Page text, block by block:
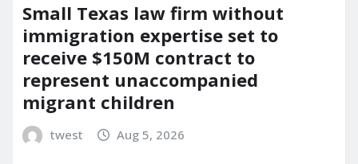
Small Texas law firm without
immigration expertise set to
receive $150M contract to
represent unaccompanied
migrant children
twest Aug 5, 2026